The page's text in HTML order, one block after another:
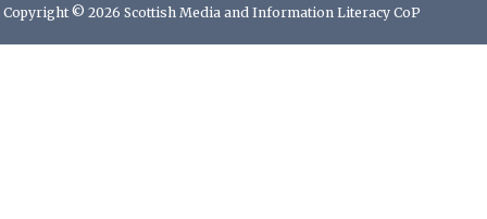
Copyright © 2026 Scottish Media and Information Literacy CoP